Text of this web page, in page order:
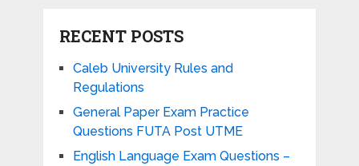
RECENT POSTS
Caleb University Rules and
Regulations
General Paper Exam Practice
Questions FUTA Post UTME
English Language Exam Questions –